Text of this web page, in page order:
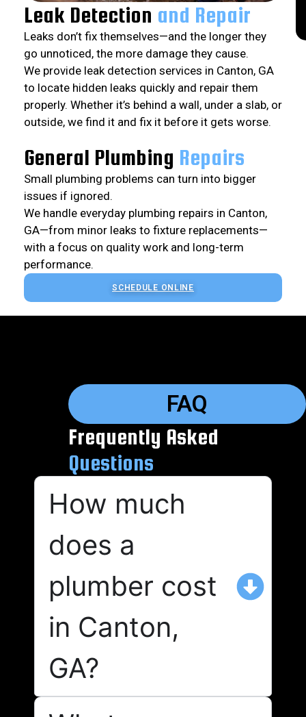
Leak Detection and Repair
Leaks don’t fix themselves—and the longer they
go unnoticed, the more damage they cause.
We provide leak detection services in Canton, GA
to locate hidden leaks quickly and repair them
properly. Whether it’s behind a wall, under a slab, or
outside, we find it and fix it before it gets worse.
General Plumbing Repairs
Small plumbing problems can turn into bigger
issues if ignored.
We handle everyday plumbing repairs in Canton,
GA—from minor leaks to fixture replacements—
with a focus on quality work and long-term
performance.
SCHEDULE ONLINE
FAQ
Frequently Asked
Questions
How much
does a
plumber cost
in Canton,
GA?